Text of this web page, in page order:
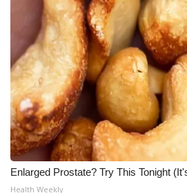
Enlarged Prostate? Try This Tonight
Health Weekly